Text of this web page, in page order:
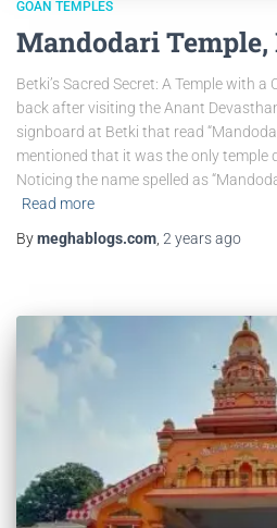
GOAN TEMPLES
Mandodari Temple,
Betki’s Sacred Secret: A Temple with
back after visiting the Anant
signboard at Betki that read
mentioned that it was the only temple
Noticing the name spelled as
Read more
Bymeghablogs.com 2 yearsago